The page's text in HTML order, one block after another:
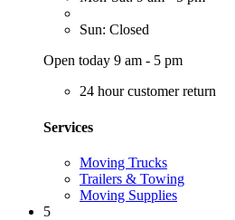
Sun: Closed
Open today 9 am - 5 pm
24 hour customer return
Services
Moving Trucks
Trailers & Towing
Moving Supplies
5